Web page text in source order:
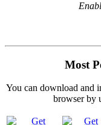
Most
You can download and
browser by